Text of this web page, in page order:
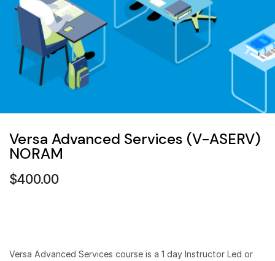
Versa Advanced Services (V-ASERV)
NORAM
$400.00
Versa Advanced Services course is a 1 day Instructor Led or